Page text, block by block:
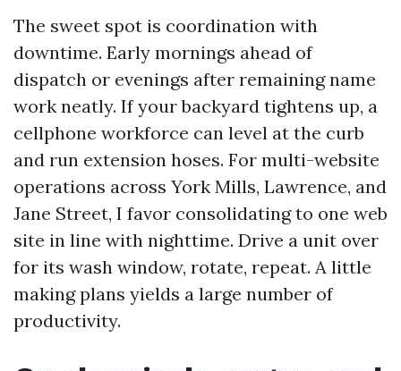
The sweet spot is coordination with
downtime. Early mornings ahead of
dispatch or evenings after remaining name
work neatly. If your backyard tightens up, a
cellphone workforce can level at the curb
and run extension hoses. For multi-website
operations across York Mills, Lawrence, and
Jane Street, I favor consolidating to one web
site in line with nighttime. Drive a unit over
for its wash window, rotate, repeat. A little
making plans yields a large number of
productivity.